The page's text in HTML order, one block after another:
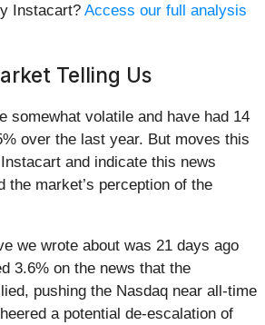
Instacart? Access our full analysis
Telling Us
somewhat volatile and have had 14
over the last year. But moves this
and indicate this news
the market’s perception of the
we wrote about was 21 days ago
3.6% on the news that the
pushing the Nasdaq near all-time
a potential de-escalation of